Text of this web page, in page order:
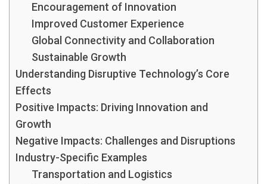
Encouragement of Innovation
Improved Customer Experience
Global Connectivity and Collaboration
Sustainable Growth
Understanding Disruptive Technology’s Core
Effects
Positive Impacts: Driving Innovation and
Growth
Negative Impacts: Challenges and Disruptions
Industry-Specific Examples
Transportation and Logistics